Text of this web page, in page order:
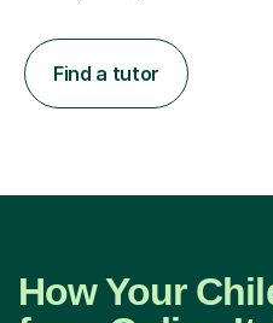
Find a tutor
How Your